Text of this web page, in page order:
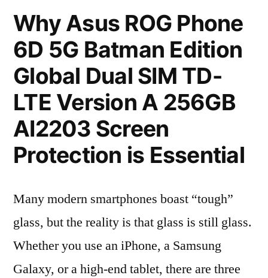
Why Asus ROG Phone
6D 5G Batman Edition
Global Dual SIM TD-
LTE Version A 256GB
AI2203 Screen
Protection is Essential
Many modern smartphones boast “tough”
glass, but the reality is that glass is still glass.
Whether you use an iPhone, a Samsung
Galaxy, or a high-end tablet, there are three